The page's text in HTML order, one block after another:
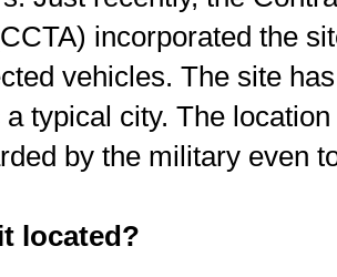
incorporated the
vehicles. The site
typical city. The
by the military even
located?